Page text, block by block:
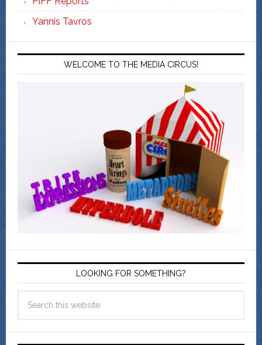
Yannis Tavros
WELCOME TO THE MEDIA CIRCUS!
LOOKING FOR SOMETHING?